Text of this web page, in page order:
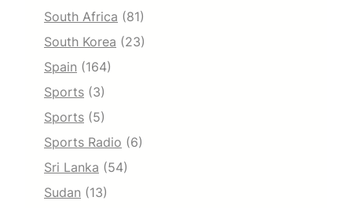
South Africa (81)
South Korea (23)
Spain (164)
Sports (3)
Sports (5)
Sports Radio (6)
Sri Lanka (54)
Sudan (13)